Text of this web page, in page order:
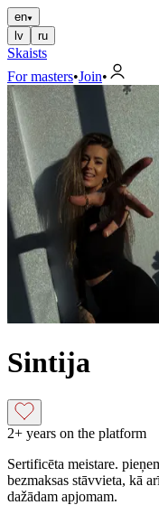
en
lv
ru
Skaists
For masters•Join•
Sintija
2+ years on the platform
Sertificēta meistare.
bezmaksas stāvvieta, kā
dažādam apjomam.